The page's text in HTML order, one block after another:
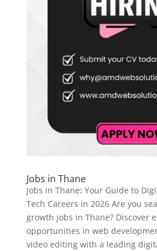
Jobs in Thane
Jobs in Thane: Your Guide to
Tech Careers in 2026 Are you
growth jobs in Thane? Discover
opportunities in web
video editing with a leading